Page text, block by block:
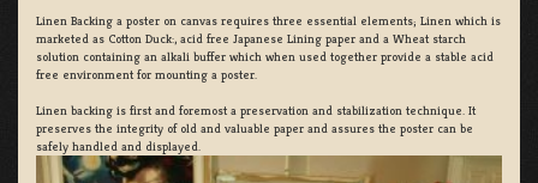
Linen Backing a poster on canvas requires three essential elements; Linen which is
marketed as Cotton Duck:, acid free Japanese Lining paper and a Wheat starch
solution containing an alkali buffer which when used together provide a stable acid
free environment for mounting a poster.
Linen backing is first and foremost a preservation and stabilization technique. It
preserves the integrity of old and valuable paper and assures the poster can be
safely handled and displayed.